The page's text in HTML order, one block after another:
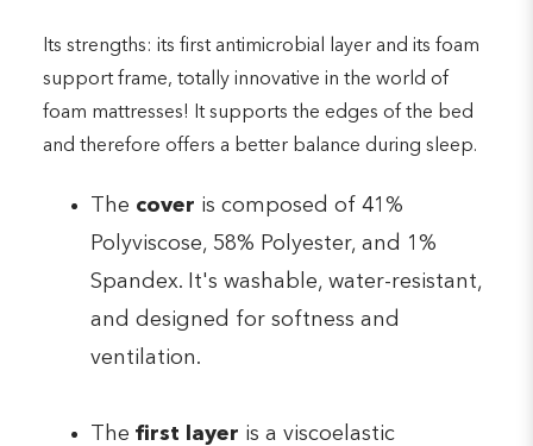
Its strengths: its first antimicrobial layer and its foam
support frame, totally innovative in the world of
foam mattresses! It supports the edges of the bed
and therefore offers a better balance during sleep.
The cover is composed of 41%
Polyviscose, 58% Polyester, and 1%
Spandex. It's washable, water-resistant,
and designed for softness and
ventilation.
The first layer is a viscoelastic